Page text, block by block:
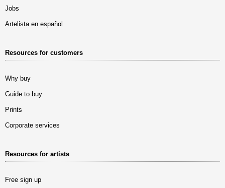
Jobs
Artelista en español
Resources for customers
Why buy
Guide to buy
Prints
Corporate services
Resources for artists
Free sign up